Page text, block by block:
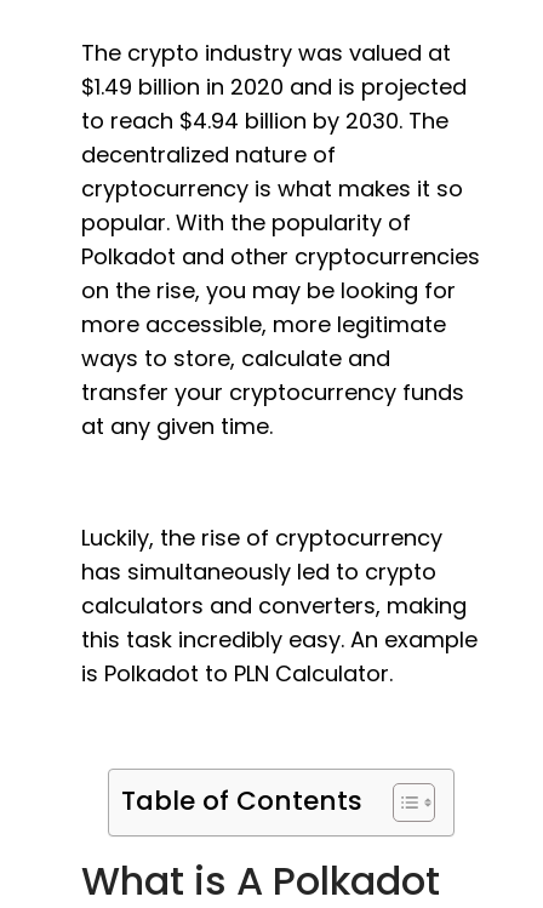
The crypto industry was valued at
$1.49 billion in 2020 and is projected
to reach $4.94 billion by 2030. The
decentralized nature of
cryptocurrency is what makes it so
popular. With the popularity of
Polkadot and other cryptocurrencies
on the rise, you may be looking for
more accessible, more legitimate
ways to store, calculate and
transfer your cryptocurrency funds
at any given time.
Luckily, the rise of cryptocurrency
has simultaneously led to crypto
calculators and converters, making
this task incredibly easy. An example
is Polkadot to PLN Calculator.
Table of Contents
What is A Polkadot